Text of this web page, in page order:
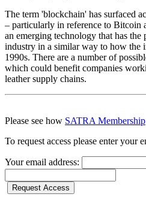
The term 'blockchain' has surfaced
– particularly in reference to Bitcoin
an emerging technology that has
industry in a similar way to how the
1990s. There are a number of
which could benefit companies
leather supply chains.
Please see how SATRA Membership
To request access please enter your
Your email address:
Request Access